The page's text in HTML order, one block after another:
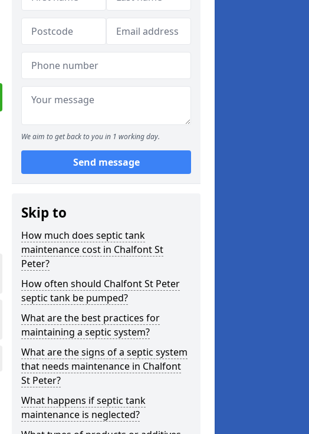
We aim to get back to you in 1 working day.
Send message
Skip to
How much does septic tank
maintenance cost in Chalfont St
Peter?
How often should Chalfont St Peter
septic tank be pumped?
What are the best practices for
maintaining a septic system?
What are the signs of a septic system
that needs maintenance in Chalfont
St Peter?
What happens if septic tank
maintenance is neglected?